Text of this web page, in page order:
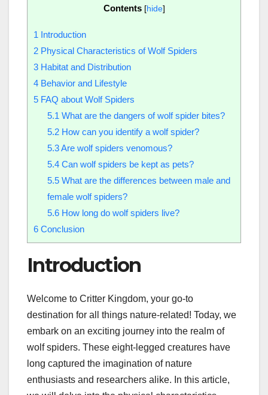
Contents [hide]
1 Introduction
2 Physical Characteristics of Wolf Spiders
3 Habitat and Distribution
4 Behavior and Lifestyle
5 FAQ about Wolf Spiders
5.1 What are the dangers of wolf spider bites?
5.2How can you identify a wolf spider?
5.3Are wolf spiders venomous?
5.4Can wolf spiders be kept as pets?
5.5What are the differences between male and
female wolf spiders?
5.6How long do wolf spiders live?
6 Conclusion
Introduction
Welcome to Critter Kingdom, your go-to
destination for all things nature-related! Today, we
embark on an exciting journey into the realm of
wolf spiders. These eight-legged creatures have
long captured the imagination of nature
enthusiasts and researchers alike. In this article,